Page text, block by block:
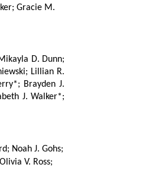
Gracie M.
D. Dunn;
Lillian R.
Brayden J.
J. Walker*;
Noah J. Gohs;
V. Ross;